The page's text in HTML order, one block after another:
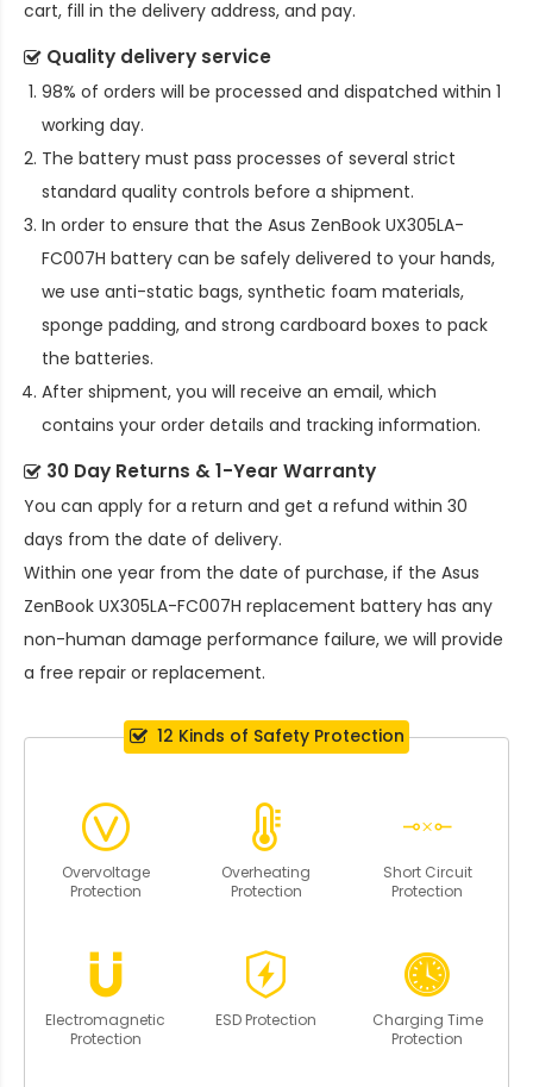
cart, fill in the delivery address, and pay.
Quality delivery service
98% of orders will be processed and dispatched within 1
working day.
The battery must pass processes of several strict
standard quality controls before a shipment.
In order to ensure that the Asus ZenBook UX305LA-
FC007H battery can be safely delivered to your hands,
we use anti-static bags, synthetic foam materials,
sponge padding, and strong cardboard boxes to pack
the batteries.
After shipment, you will receive an email, which
contains your order details and tracking information.
30 Day Returns & 1-Year Warranty
You can apply for a return and get a refund within 30
days from the date of delivery.
Within one year from the date of purchase, if the Asus
ZenBook UX305LA-FC007H replacement battery has any
non-human damage performance failure, we will provide
a free repair or replacement.
12 Kinds of Safety Protection
Overvoltage
Protection
Overheating
Protection
Short Circuit
Protection
Electromagnetic
Protection
ESD Protection
Charging Time
Protection